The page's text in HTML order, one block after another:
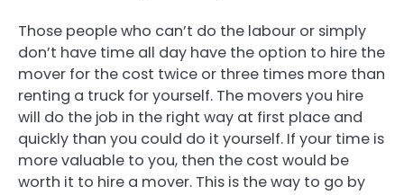
Those people who can’t do the labour or simply
don’t have time all day have the option to hire the
mover for the cost twice or three times more than
renting a truck for yourself. The movers you hire
will do the job in the right way at first place and
quickly than you could do it yourself. If your time is
more valuable to you, then the cost would be
worth it to hire a mover. This is the way to go by